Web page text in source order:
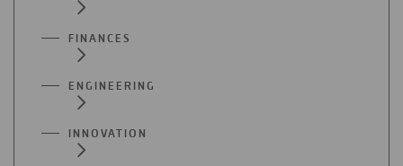
FINANCES
ENGINEERING
INNOVATION